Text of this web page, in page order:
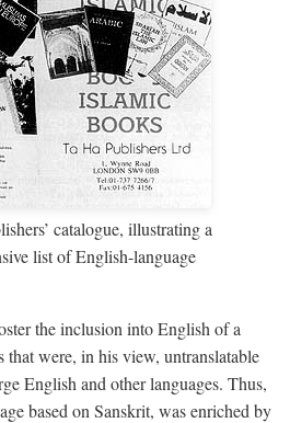
catalogue, illustrating a
list of English-language
the inclusion into English of a
were, in his view, untranslatable
English and other languages. Thus,
based on Sanskrit, was enriched by